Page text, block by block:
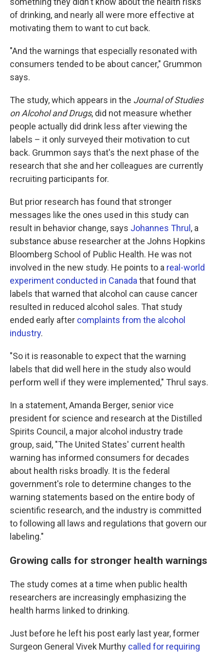
of drinking, and nearly all were more effective at
motivating them to want to cut back.
"And the warnings that especially resonated with
consumers tended to be about cancer," Grummon
says.
The study, which appears in the Journal of Studies
on Alcohol and Drugs, did not measure whether
people actually did drink less after viewing the
labels – it only surveyed their motivation to cut
back. Grummon says that's the next phase of the
research that she and her colleagues are currently
recruiting participants for.
But prior research has found that stronger
messages like the ones used in this study can
result in behavior change, says Johannes Thrul , a
substance abuse researcher at the Johns Hopkins
Bloomberg School of Public Health. He was not
involved in the new study. He points to a real-world
experiment conducted in Canada that found that
labels that warned that alcohol can cause cancer
resulted in reduced alcohol sales. That study
ended early after complaints from the alcohol
industry.
"So it is reasonable to expect that the warning
labels that did well here in the study also would
perform well if they were implemented," Thrul says.
In a statement, Amanda Berger, senior vice
president for science and research at the Distilled
Spirits Council, a major alcohol industry trade
group, said, "The United States' current health
warning has informed consumers for decades
about health risks broadly. It is the federal
government's role to determine changes to the
warning statements based on the entire body of
scientific research, and the industry is committed
to following all laws and regulations that govern our
labeling."
Growing calls for stronger health warnings
The study comes at a time when public health
researchers are increasingly emphasizing the
health harms linked to drinking.
Just before he left his post early last year, former
Surgeon General Vivek Murthy called for requiring